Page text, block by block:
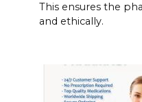
This ensures the
and ethically.